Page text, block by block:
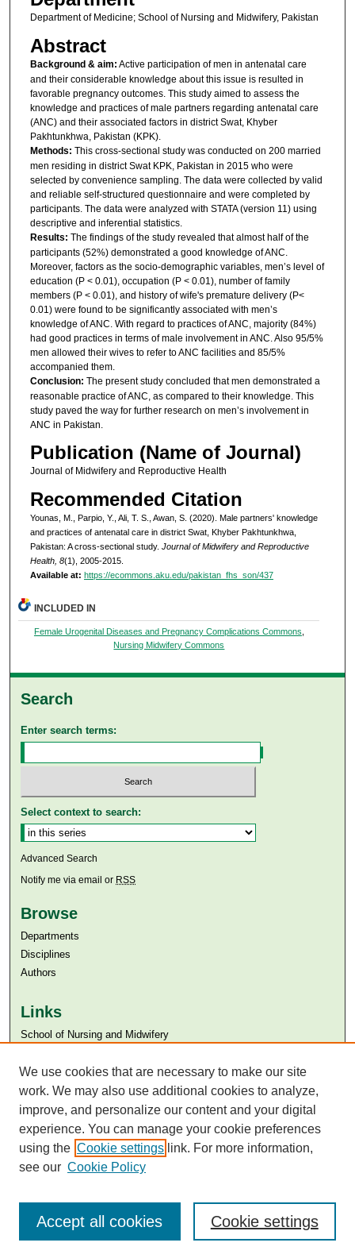
Department of Medicine; School of Nursing and Midwifery, Pakistan
Abstract
Background & aim: Active participation of men in antenatal care
and their considerable knowledge about this issue is resulted in
favorable pregnancy outcomes. This study aimed to assess the
knowledge and practices of male partners regarding antenatal care
(ANC) and their associated factors in district Swat, Khyber
Pakhtunkhwa, Pakistan (KPK).
Methods: This cross-sectional study was conducted on 200 married
men residing in district Swat KPK, Pakistan in 2015 who were
selected by convenience sampling. The data were collected by valid
and reliable self-structured questionnaire and were completed by
participants. The data were analyzed with STATA (version 11) using
descriptive and inferential statistics.
Results: The findings of the study revealed that almost half of the
participants (52%) demonstrated a good knowledge of ANC.
Moreover, factors as the socio-demographic variables, men’s level of
education (P < 0.01), occupation (P < 0.01), number of family
members (P < 0.01), and history of wife's premature delivery (P<
0.01) were found to be significantly associated with men’s
knowledge of ANC. With regard to practices of ANC, majority (84%)
had good practices in terms of male involvement in ANC. Also 95/5%
men allowed their wives to refer to ANC facilities and 85/5%
accompanied them.
Conclusion: The present study concluded that men demonstrated a
reasonable practice of ANC, as compared to their knowledge. This
study paved the way for further research on men’s involvement in
ANC in Pakistan.
Publication (Name of Journal)
Journal of Midwifery and Reproductive Health
Recommended Citation
Younas, M., Parpio, Y., Ali, T. S., Awan, S. (2020). Male partners' knowledge
and practices of antenatal care in district Swat, Khyber Pakhtunkhwa,
Pakistan: A cross-sectional study. Journal of Midwifery and Reproductive
Health, 8(1), 2005-2015.
Available at: https://ecommons.aku.edu/pakistan_fhs_son/437
INCLUDED IN
Female Urogenital Diseases and Pregnancy Complications Commons,
Nursing Midwifery Commons
Search
Enter search terms:
Select context to search:
Advanced Search
Notify me via email or RSS
Browse
Departments
Disciplines
Authors
Links
​School of Nursing and Midwifery
Aga Khan University Libraries
SAFARI (AKU Libraries’ Catalogue)
We use cookies that are necessary to make our site
work. We may also use additional cookies to analyze,
improve, and personalize our content and your digital
experience. You can manage your cookie preferences
using the Cookie settings link. For more information,
see our Cookie Policy
Cookie settings
Accept all cookies